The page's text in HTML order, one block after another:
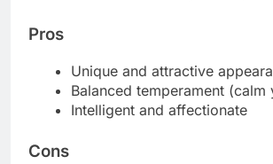
Pros
Unique and attractive
Balanced temperament (calm
Intelligent and affectionate
Cons